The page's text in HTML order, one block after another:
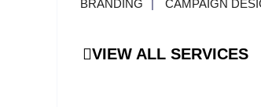
BRANDING
| CAMPAIGN
VIEW ALL SERVICES